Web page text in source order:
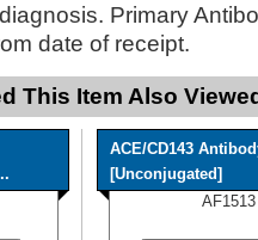
Primary
date of receipt.
This Item Also
ACE/CD143
[Unconjugated]
AF1513